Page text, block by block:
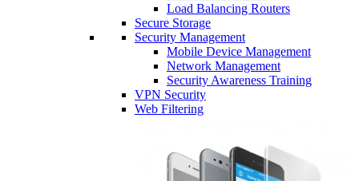
Load Balancing Routers
Secure Storage
Security Management
Mobile Device Management
Network Management
Security Awareness Training
VPN Security
Web Filtering